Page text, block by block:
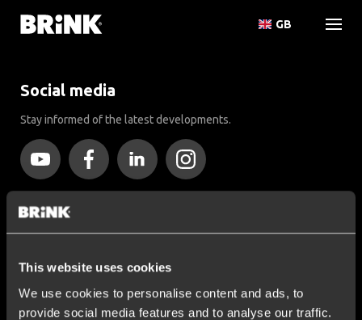
This website uses cookies
We use cookies to personalise content and ads, to
provide social media features and to analyse our traffic.
GB
Social media
Stay informed of the latest developments.
More than 120 years of expertise
Since 1903, Brink has evolved from a small forge to a global
market leader in towbars.
Explore our history